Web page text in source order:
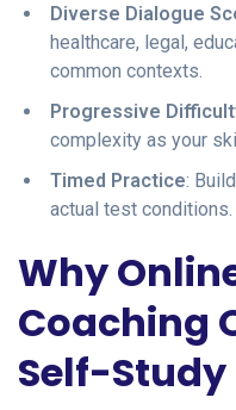
Diverse Dialogue
healthcare, legal,
common contexts.
Progressive
complexity as your
Timed Practice:
actual test conditions.
Why
Coaching
Self-Study